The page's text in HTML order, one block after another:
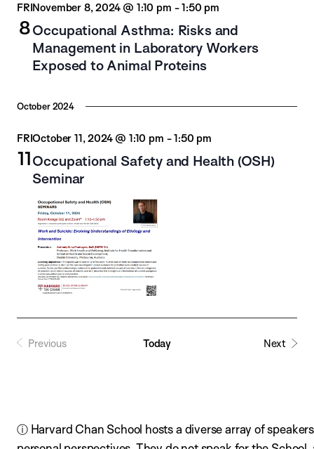
FRI
8
November 8, 2024 @ 1:10 pm -1:50 pm
Occupational Asthma: Risks and
Management in Laboratory Workers
Exposed to Animal Proteins
October 2024
FRI
11
October 11, 2024 @ 1:10 pm -1:50 pm
Occupational Safety and Health (OSH)
Seminar
Previous Today Next
ⓘ Harvard Chan School hosts a diverse array of